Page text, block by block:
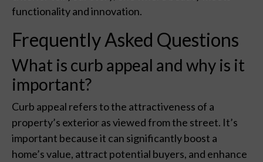
functionality and innovation.
Frequently Asked Questions
What is curb appeal and why is it
important?
Curb appeal refers to the attractiveness of a
property’s exterior as viewed from the street. It’s
important because it can significantly boost a
home’s value, attract potential buyers, and enhance